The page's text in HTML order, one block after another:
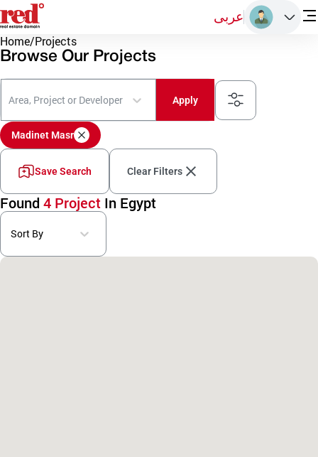
عربى
Home/Projects
Browse Our Projects
Area, Project or Developer Apply
Madinet Masr
Save Search Clear Filters
Found 4 Project In Egypt
Sort By